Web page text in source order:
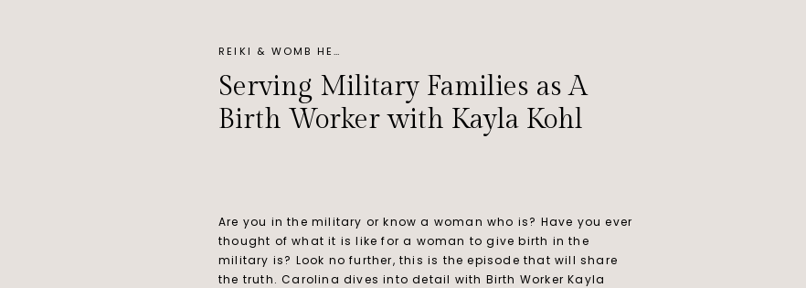
Are you in the military or know a woman who is? Have you ever
thought of what it is like for a woman to give birth in the
military is? Look no further, this is the episode that will share
the truth. Carolina dives into detail with Birth Worker Kayla
REIKI & WOMB HEALING
Serving Military Families as A
Birth Worker with Kayla Kohl